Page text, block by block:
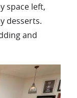
space left,
desserts.
and